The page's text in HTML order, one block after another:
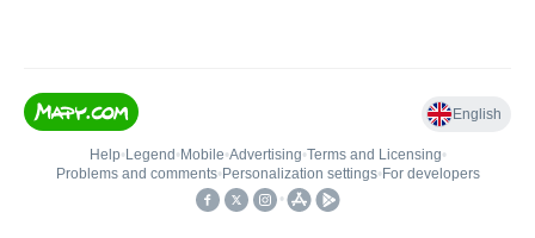
English
Help• Legend • Mobile•Advertising•Terms and Licensing•
Problems and comments• Personalization settings• For developers
•